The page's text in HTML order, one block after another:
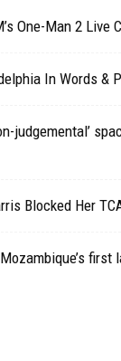
One-Man 2 Live
In Words &
judgemental’
Blocked Her
first